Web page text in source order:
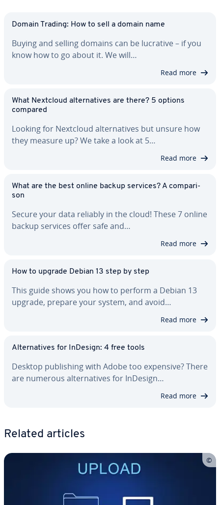
Domain Trading: How to sell a domain name
Buying and selling domains can be lucrative – if you
know how to go about it. We will…
Read more
What Nextcloud al­ter­na­tives are there? 5 options
compared
Looking for Nextcloud al­ter­na­tives but unsure how
they measure up? We take a look at 5…
Read more
What are the best online backup services? A com­par­i­
son
Secure your data reliably in the cloud! These 7 online
backup services offer safe and…
Read more
How to upgrade Debian 13 step by step
This guide shows you how to perform a Debian 13
upgrade, prepare your system, and avoid…
Read more
Al­ter­na­tives for InDesign: 4 free tools
Desktop pub­lish­ing with Adobe too expensive? There
are numerous al­ter­na­tives for InDesign…
Read more
Related articles